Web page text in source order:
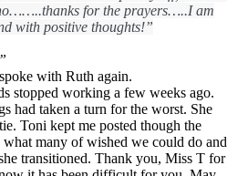
for the prayers…..I am
with positive thoughts!”
”
with Ruth again.
stopped working a few weeks ago.
had taken a turn for the worst. She
Toni kept me posted though the
many of wished we could do and
transitioned. Thank you, Miss T for